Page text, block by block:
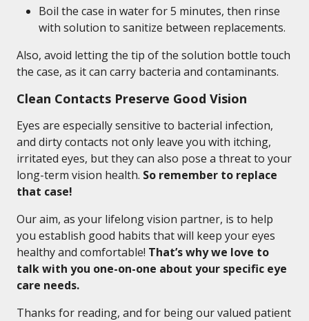
Boil the case in water for 5 minutes, then rinse
with solution to sanitize between replacements.
Also, avoid letting the tip of the solution bottle touch
the case, as it can carry bacteria and contaminants.
Clean Contacts Preserve Good Vision
Eyes are especially sensitive to bacterial infection,
and dirty contacts not only leave you with itching,
irritated eyes, but they can also pose a threat to your
long-term vision health. So remember to replace
that case!
Our aim, as your lifelong vision partner, is to help
you establish good habits that will keep your eyes
healthy and comfortable! That’s why we love to
talk with you one-on-one about your specific eye
care needs.
Thanks for reading, and for being our valued patient